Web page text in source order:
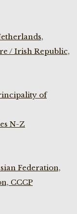
/ Irish Republic,
of
N-Z
Federation,
CCCP